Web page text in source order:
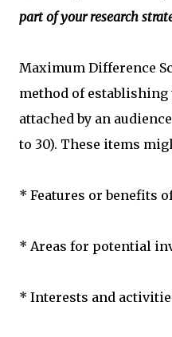
part of your research
Maximum Difference
method of
attached by an
to 30). These items
* Features or benefits
* Areas for potential
* Interests and